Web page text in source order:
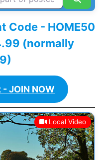
Code - HOME50
(normally
JOIN NOW
Local Video